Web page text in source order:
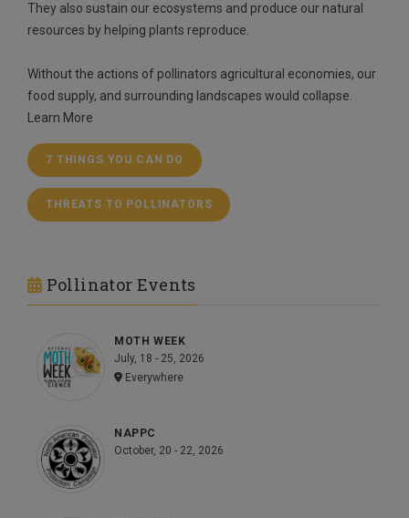
They also sustain our ecosystems and produce our natural
resources by helping plants reproduce.
Without the actions of pollinators agricultural economies, our
food supply, and surrounding landscapes would collapse.
Learn More
7 THINGS YOU CAN DO
THREATS TO POLLINATORS
Pollinator Events
MOTH WEEK
July, 18 - 25, 2026
Everywhere
NAPPC
October, 20 - 22, 2026